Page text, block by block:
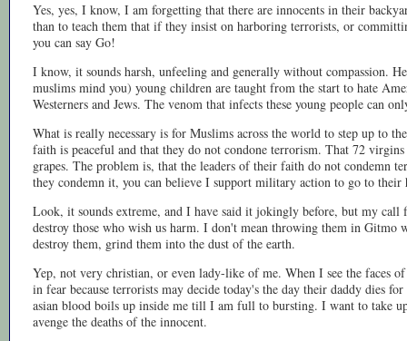
Yes, yes, I know, I am forgetting that there are innocents in their
than to teach them that if they insist on harboring terrorists, or
you can say Go!
I know, it sounds harsh, unfeeling and generally without compassion.
muslims mind you) young children are taught from the start to hate
Westerners and Jews. The venom that infects these young people can
What is really necessary is for Muslims across the world to step up to
faith is peaceful and that they do not condone terrorism. That 72
grapes. The problem is, that the leaders of their faith do not condemn
they condemn it, you can believe I support military action to go to their
Look, it sounds extreme, and I have said it jokingly before, but my
destroy those who wish us harm. I don't mean throwing them in Gitmo
destroy them, grind them into the dust of the earth.
Yep, not very christian, or even lady-like of me. When I see the faces
in fear because terrorists may decide today's the day their daddy dies
asian blood boils up inside me till I am full to bursting. I want to take
avenge the deaths of the innocent.